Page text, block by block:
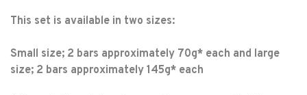
This set is available in two sizes:
Small size; 2 bars approximately 70g* each and large
size; 2 bars approximately 145g* each